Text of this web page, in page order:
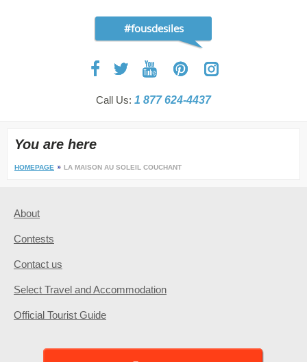
#fousdesiles
Call Us: 1 877 624-4437
You are here
HOMEPAGE LA MAISON AU SOLEIL COUCHANT
About
Contests
Contact us
Select Travel and Accommodation
Official Tourist Guide